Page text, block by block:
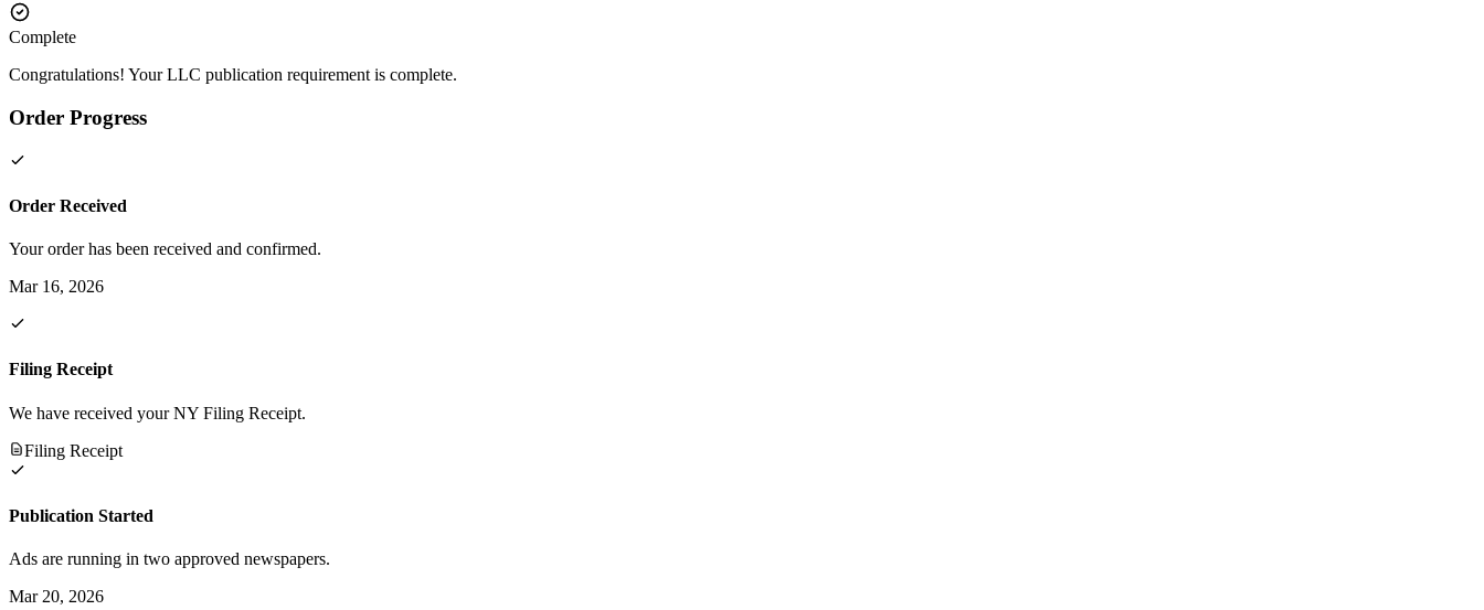
Complete
Congratulations! Your LLC publication requirement is complete.
Order Progress
Order Received
Your order has been received and confirmed.
Mar 16, 2026
Filing Receipt
We have received your NY Filing Receipt.
Filing Receipt
Publication Started
Ads are running in two approved newspapers.
Mar 20, 2026